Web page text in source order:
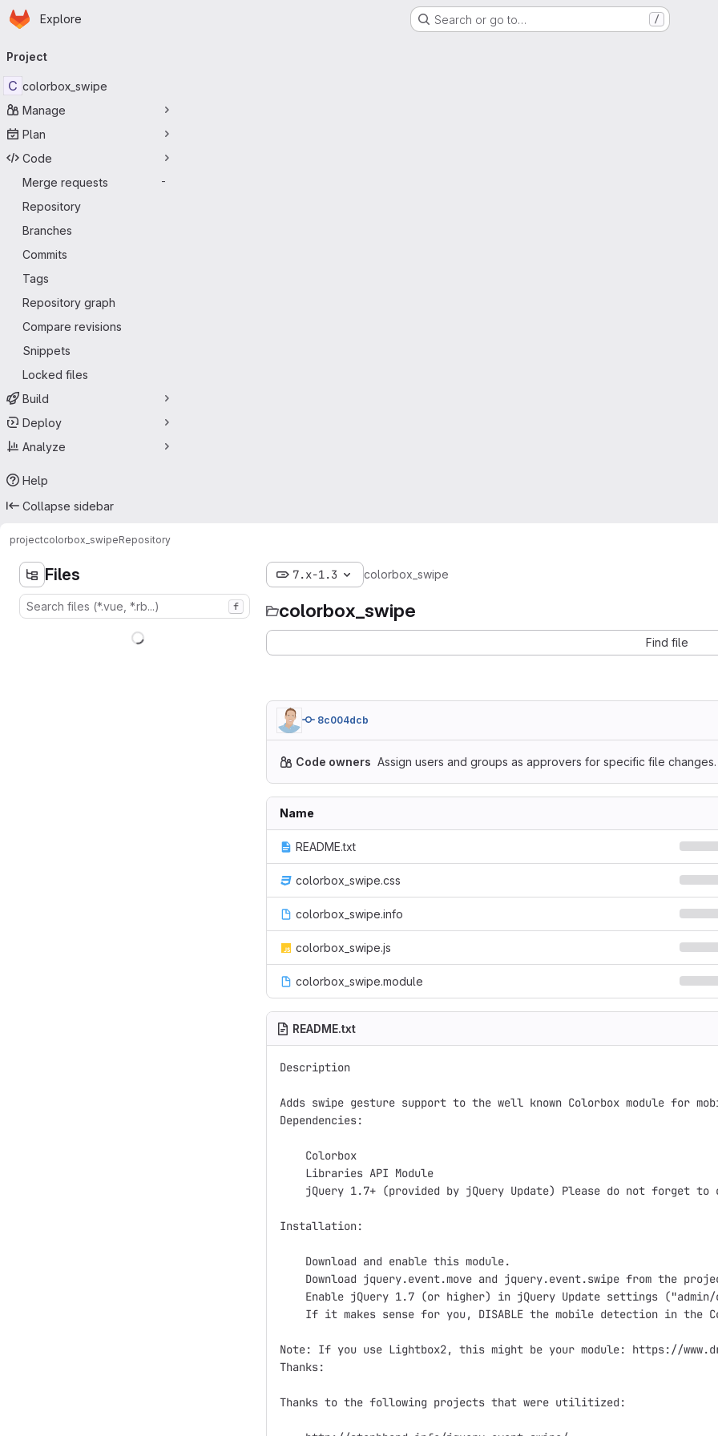
Skip to main content
Homepage
Explore Search or go to… /
navigation
Project
C colorbox_swipe
Manage
Plan
Code
Merge requests
-
Repository
Branches
Commits
Tags
Repository graph
Compare revisions
Snippets
Locked files
Build
Deploy
Analyze
Help
Collapse sidebar
projectcolorbox_swipeRepository
Files
f
7.x-1.3 colorbox_swipe
colorbox_swipe
Find file
8c004dcb
Code owners Assign users and groups as approvers for specific file changes.
Name
README.txt
colorbox_swipe.css
colorbox_swipe.info
colorbox_swipe.js
colorbox_swipe.module
README.txt
Description
Adds swipe gesture support to the well known Colorbox module
Dependencies:
    Colorbox
    Libraries API Module
jQuery 1.7+ (provided by jQuery Update) Please do not forget
Installation:
    Download and enable this module.
Download jquery.event.move and jquery.event.swipe from the
Enable jQuery 1.7 (or higher) in jQuery Update settings
If it makes sense for you, DISABLE the mobile detection in the
Note: If you use Lightbox2, this might be your module: https://
Thanks:
Thanks to the following projects that were utilitized: